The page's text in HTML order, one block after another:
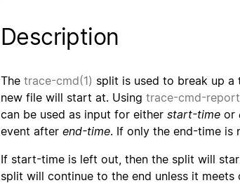
Description
The trace-cmd(1) split is used to break up a
new file will start at. Using trace-cmd-
can be used as input for either start-time or
event after end-time. If only the end-time is
If start-time is left out, then the split will
split will continue to the end unless it